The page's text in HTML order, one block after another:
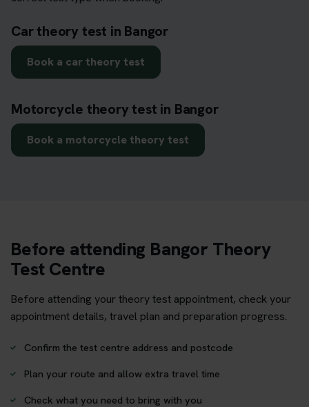
Car theory test in Bangor
Book a car theory test
Motorcycle theory test in Bangor
Book a motorcycle theory test
Before attending Bangor Theory
Test Centre
Before attending your theory test appointment, check your
appointment details, travel plan and preparation progress.
Confirm the test centre address and postcode
Plan your route and allow extra travel time
Check what you need to bring with you